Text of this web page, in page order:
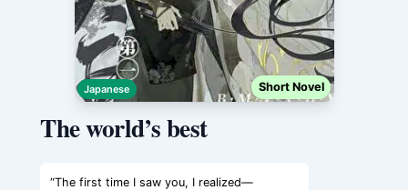
Japanese Short Novel
The world’s best
“The first time I saw you, I realized—